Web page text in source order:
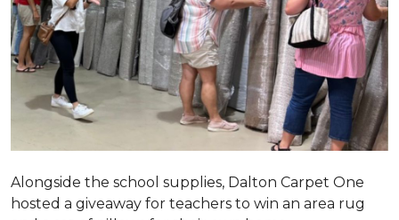
Alongside the school supplies, Dalton Carpet One
hosted a giveaway for teachers to win an area rug